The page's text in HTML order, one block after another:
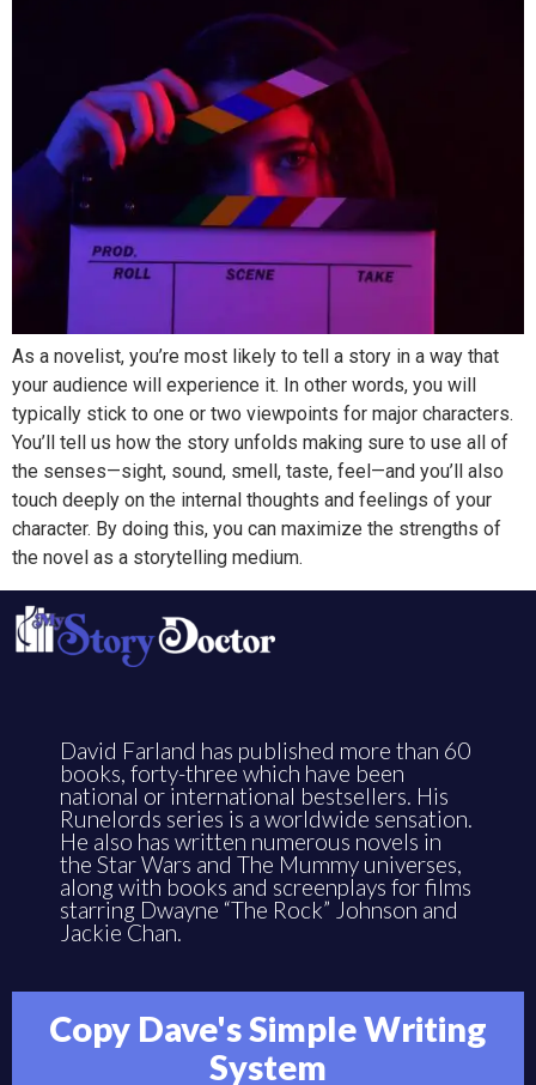
As a novelist, you’re most likely to tell a story in a way that
your audience will experience it. In other words, you will
typically stick to one or two viewpoints for major characters.
You’ll tell us how the story unfolds making sure to use all of
the senses—sight, sound, smell, taste, feel—and you’ll also
touch deeply on the internal thoughts and feelings of your
character. By doing this, you can maximize the strengths of
the novel as a storytelling medium.
David Farland has published more than 60
books, forty-three which have been
national or international bestsellers. His
Runelords series is a worldwide sensation.
He also has written numerous novels in
the Star Wars and The Mummy universes,
along with books and screenplays for films
starring Dwayne “The Rock” Johnson and
Jackie Chan.
Copy Dave's Simple Writing
System